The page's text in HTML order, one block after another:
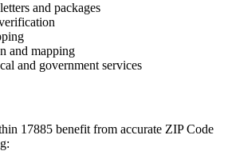
and packages
and mapping
and government services
17885 benefit from accurate ZIP Code